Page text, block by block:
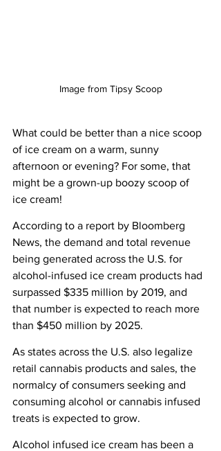
Image from Tipsy Scoop
What could be better than a nice scoop
of ice cream on a warm, sunny
afternoon or evening? For some, that
might be a grown-up boozy scoop of
ice cream!
According to a report by Bloomberg
News, the demand and total revenue
being generated across the U.S. for
alcohol-infused ice cream products had
surpassed $335 million by 2019, and
that number is expected to reach more
than $450 million by 2025.
As states across the U.S. also legalize
retail cannabis products and sales, the
normalcy of consumers seeking and
consuming alcohol or cannabis infused
treats is expected to grow.
Alcohol infused ice cream has been a